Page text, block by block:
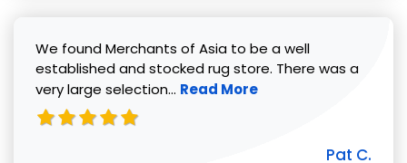
We found Merchants of Asia to be a well
established and stocked rug store. There was a
very large selection... Read more about Pat C. review
Read More
Pat C.